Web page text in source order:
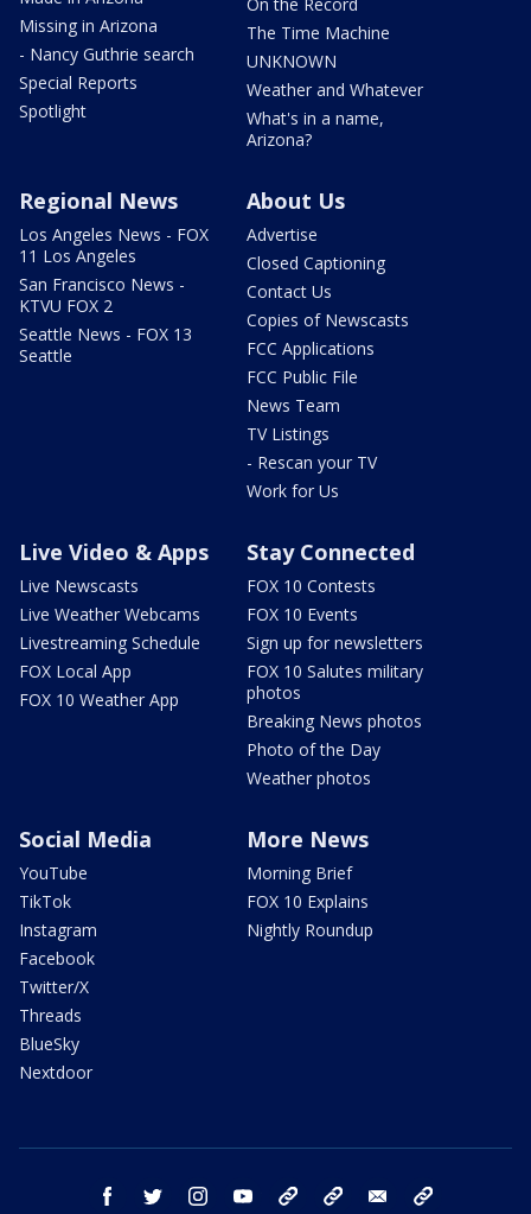
Missing in Arizona
- Nancy Guthrie search
Special Reports
Spotlight
The Time Machine
UNKNOWN
Weather and Whatever
What's in a name,
Arizona?
Regional News
Los Angeles News - FOX
11 Los Angeles
San Francisco News -
KTVU FOX 2
Seattle News - FOX 13
Seattle
About Us
Advertise
Closed Captioning
Contact Us
Copies of Newscasts
FCC Applications
FCC Public File
News Team
TV Listings
- Rescan your TV
Work for Us
Live Video & Apps
Live Newscasts
Live Weather Webcams
Livestreaming Schedule
FOX Local App
FOX 10 Weather App
Stay Connected
FOX 10 Contests
FOX 10 Events
Sign up for newsletters
FOX 10 Salutes military
photos
Breaking News photos
Photo of the Day
Weather photos
Social Media
YouTube
TikTok
Instagram
Facebook
Twitter/X
Threads
BlueSky
Nextdoor
More News
Morning Brief
FOX 10 Explains
Nightly Roundup
facebook twitter instagram youtube bluesky email